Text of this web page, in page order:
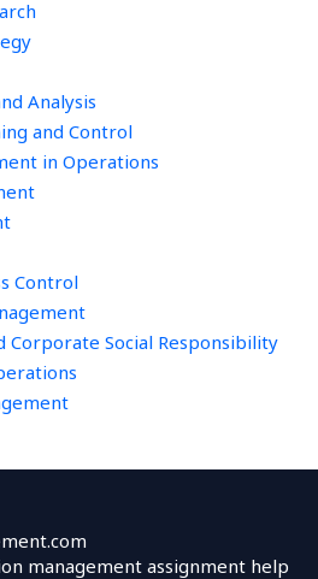
Analysis
and Control
in Operations
Control
Corporate Social Responsibility
management assignment help